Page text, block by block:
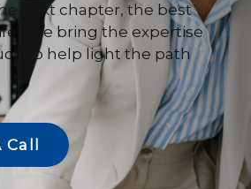
next chapter, the best
We bring the expertise
to help light the path